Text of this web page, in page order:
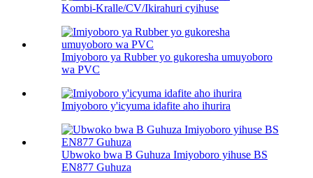
Kombi-Kralle/CV/Ikirahuri cyihuse
Imiyoboro ya Rubber yo gukoresha umuyoboro
wa PVC
Imiyoboro y'icyuma idafite aho ihurira
Ubwoko bwa B Guhuza Imiyoboro yihuse BS
EN877 Guhuza